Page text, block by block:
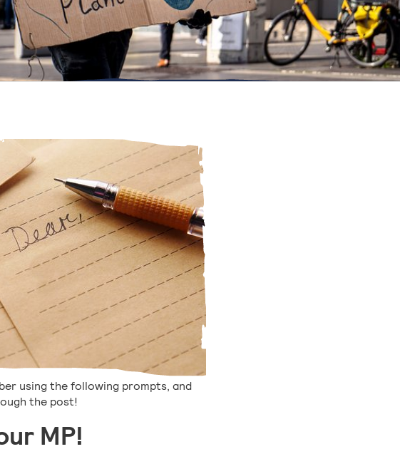
using the following prompts, and
the post!
MP!